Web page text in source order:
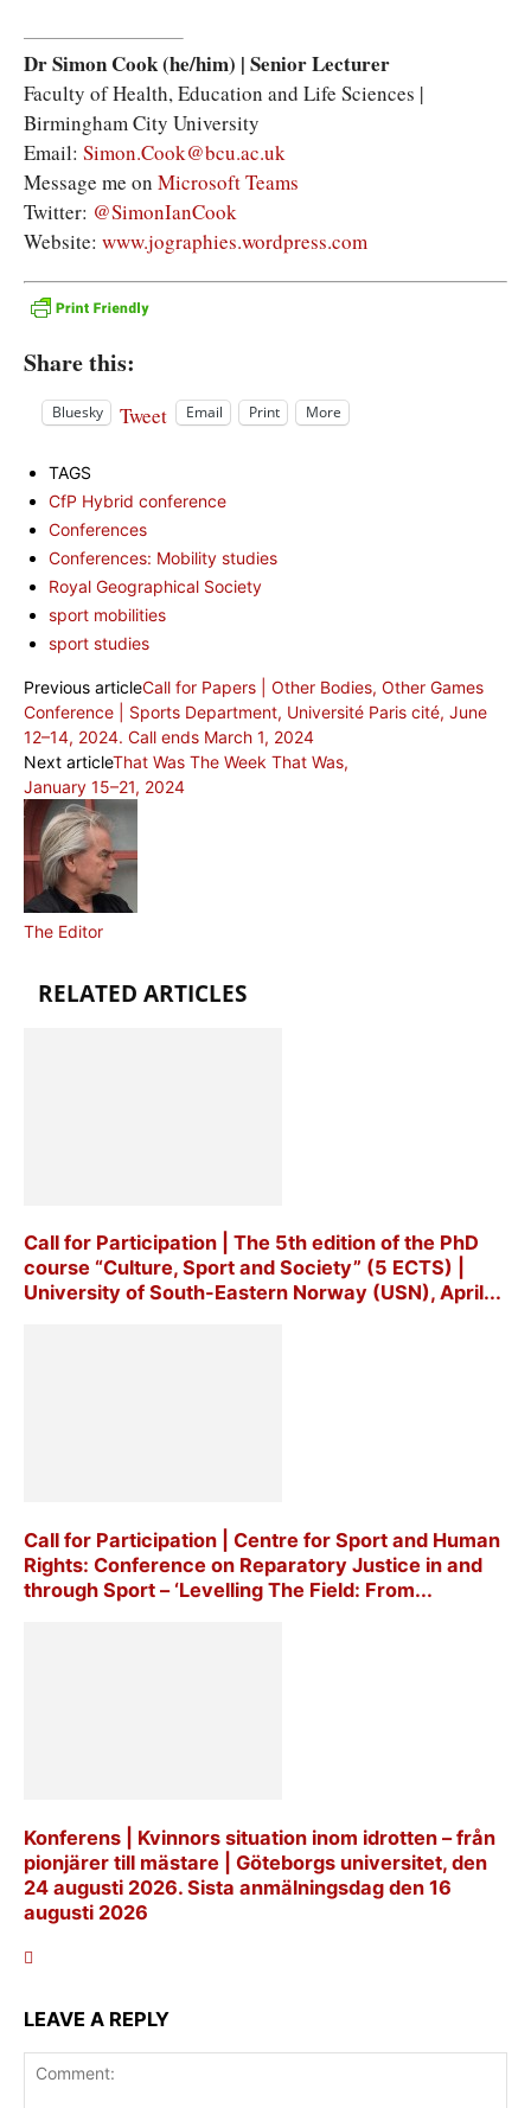
Dr Simon Cook (he/him) | Senior Lecturer
Faculty of Health, Education and Life Sciences |
Birmingham City University
Email: Simon.Cook@bcu.ac.uk
Message me on Microsoft Teams
Twitter: @SimonIanCook
Website: www.jographies.wordpress.com
Share this:
Bluesky Tweet Email Print More
TAGS
CfP Hybrid conference
Conferences
Conferences: Mobility studies
Royal Geographical Society
sport mobilities
sport studies
Previous articleCall for Papers | Other Bodies, Other Games
Conference | Sports Department, Université Paris cité, June
12–14, 2024. Call ends March 1, 2024
Next articleThat Was The Week That Was,
January 15–21, 2024
The Editor
RELATED ARTICLES
Call for Participation | The 5th edition of the PhD
course “Culture, Sport and Society” (5 ECTS) |
University of South-Eastern Norway (USN), April...
Call for Participation | Centre for Sport and Human
Rights: Conference on Reparatory Justice in and
through Sport – ‘Levelling The Field: From...
Konferens | Kvinnors situation inom idrotten – från
pionjärer till mästare | Göteborgs universitet, den
24 augusti 2026. Sista anmälningsdag den 16
augusti 2026
LEAVE A REPLY